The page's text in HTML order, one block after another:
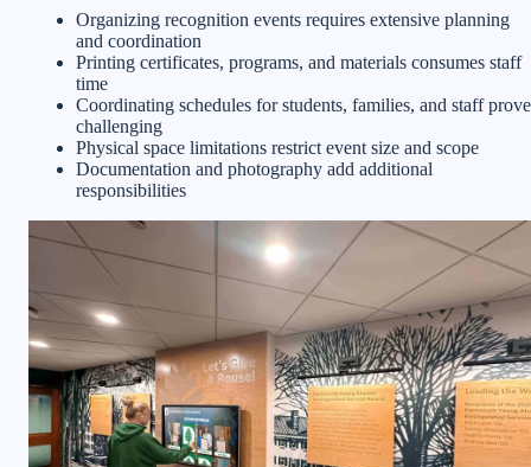
Organizing recognition events requires extensive planning
and coordination
Printing certificates, programs, and materials consumes staff
time
Coordinating schedules for students, families, and staff
challenging
Physical space limitations restrict event size and scope
Documentation and photography add additional
responsibilities